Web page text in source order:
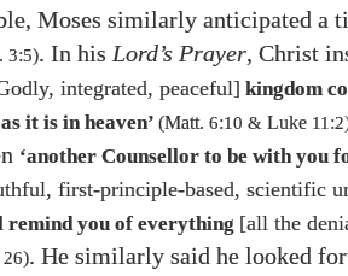
Moses similarly anticipated a
3:5). In his Lord’s Prayer, Christ
integrated, peaceful] kingdom
it is in heaven’ (Matt. 6:10 & Luke 11 :2
‘another Counsellor to be with you
first-principle-based, scientific
remind you of everything [all the
26). He similarly said he looked